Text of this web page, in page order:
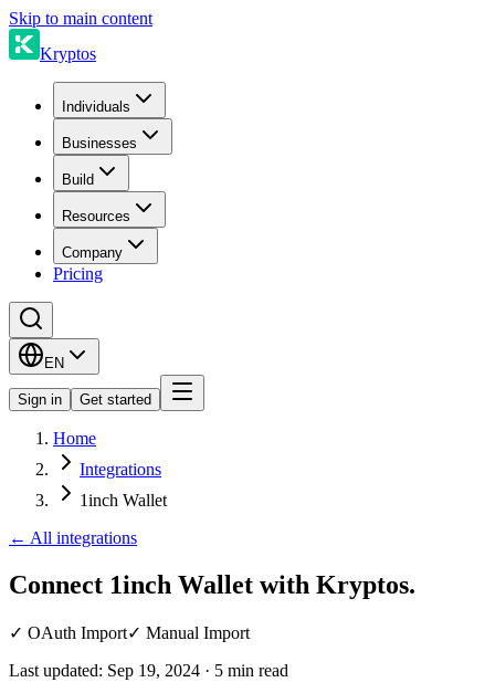
Skip to main content
Kryptos
Individuals
Businesses
Build
Resources
Company
Pricing
EN
Sign in Get started
Home
Integrations
1inch Wallet
← All integrations
Connect 1inch Wallet with Kryptos.
✓ OAuth Import✓ Manual Import
Last updated: Sep 19, 2024 · 5 min read